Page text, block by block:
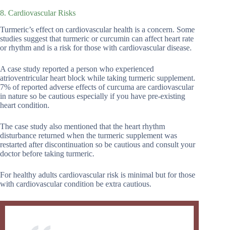
8. Cardiovascular Risks
Turmeric’s effect on cardiovascular health is a concern. Some
studies suggest that turmeric or curcumin can affect heart rate
or rhythm and is a risk for those with cardiovascular disease.
A case study reported a person who experienced
atrioventricular heart block while taking turmeric supplement.
7% of reported adverse effects of curcuma are cardiovascular
in nature so be cautious especially if you have pre-existing
heart condition.
The case study also mentioned that the heart rhythm
disturbance returned when the turmeric supplement was
restarted after discontinuation so be cautious and consult your
doctor before taking turmeric.
For healthy adults cardiovascular risk is minimal but for those
with cardiovascular condition be extra cautious.